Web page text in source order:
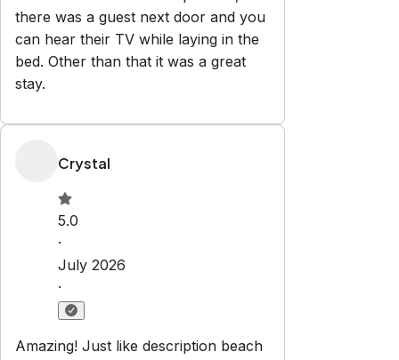
Explore
PropertiesAbout us Partner with us Blog
PolicyTerms and Conditions
Contact
386-308-3034
Newsletter
Get special offers and updates sent straight to your inbox
by subscribing to our newsletter!
Your Email Address